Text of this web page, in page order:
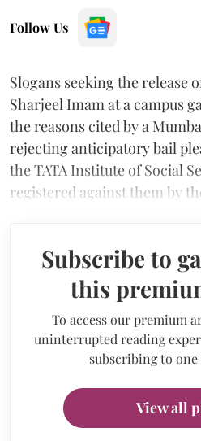
Follow Us
Slogans seeking the release
Sharjeel Imam at a campus
the reasons cited by a
rejecting anticipatory bail
the TATA Institute of Social
registered against them by
Subscribe to
this
To access our premium
uninterrupted reading
subscribing to
View all